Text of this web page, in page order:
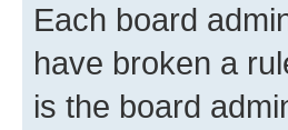
Each board
have broken a
is the board